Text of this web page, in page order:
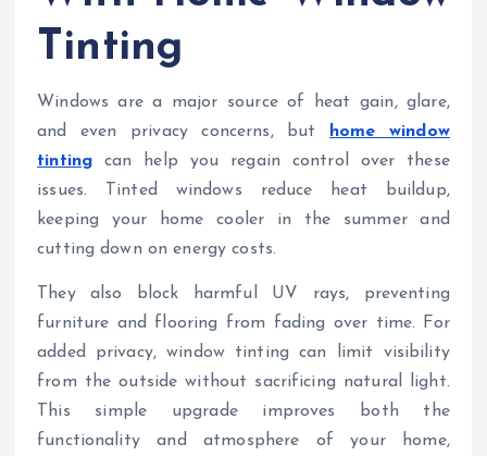
Tinting
Windows are a major source of heat gain, glare,
and even privacy concerns, but
home window
tinting can help you regain control over these
issues. Tinted windows reduce heat buildup,
keeping your home cooler in the summer and
cutting down on energy costs.
They also block harmful UV rays, preventing
furniture and flooring from fading over time. For
added privacy, window tinting can limit visibility
from the outside without sacrificing natural light.
This simple upgrade improves both the
functionality and atmosphere of your home,